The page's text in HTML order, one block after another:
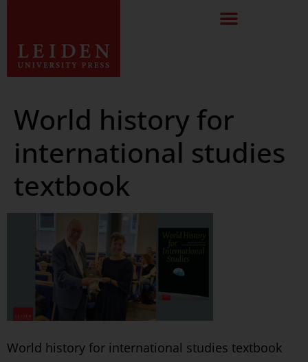
World history for
international studies
textbook
World history for international studies textbook